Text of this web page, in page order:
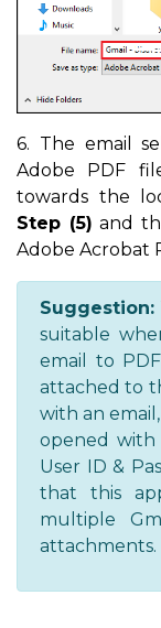
6. The email
Adobe PDF
towards the
Step (5) and
Adobe Acrobat
Suggestion:
suitable
email to
attached to
with an
opened
User ID &
that this
multiple
attachments.